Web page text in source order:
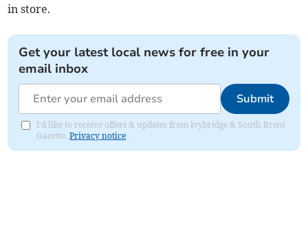
in store.
Get your latest local news for free in your
email inbox
Submit
I'd like to receive offers & updates from Ivybridge & South Brent
Gazette.Privacy notice